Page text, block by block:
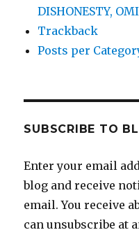
DISHONESTY,
Trackback
Posts per
SUBSCRIBE TO
Enter your email
blog and receive
email. You receive
can unsubscribe at